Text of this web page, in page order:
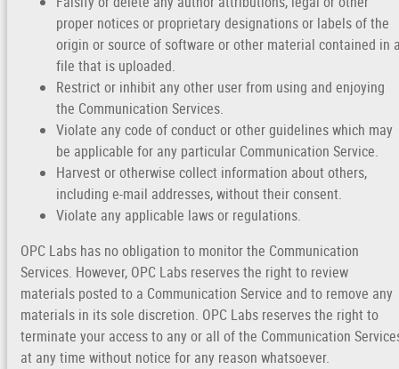
proper notices or proprietary designations or labels of the
origin or source of software or other material contained in
file that is uploaded.
Restrict or inhibit any other user from using and enjoying
the Communication Services.
Violate any code of conduct or other guidelines which may
be applicable for any particular Communication Service.
Harvest or otherwise collect information about others,
including e-mail addresses, without their consent.
Violate any applicable laws or regulations.
OPC Labs has no obligation to monitor the Communication
Services. However, OPC Labs reserves the right to review
materials posted to a Communication Service and to remove any
materials in its sole discretion. OPC Labs reserves the right to
terminate your access to any or all of the Communication
at any time without notice for any reason whatsoever.